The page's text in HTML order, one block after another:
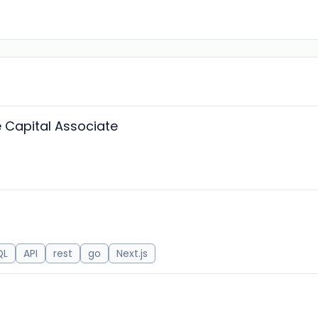
Capital Associate
API rest go Next.js